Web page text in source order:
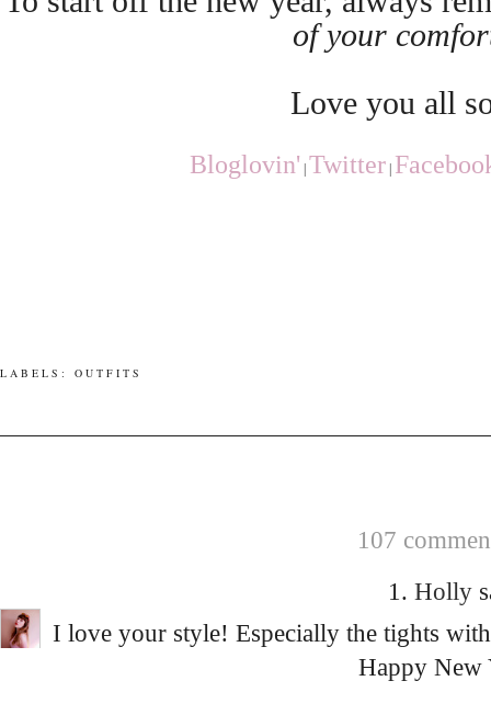
of your
Love you all
Bloglovin' Twitter
LABELS: OUTFITS
107
1. Holly
I love your style! Especially the tights
Happy New